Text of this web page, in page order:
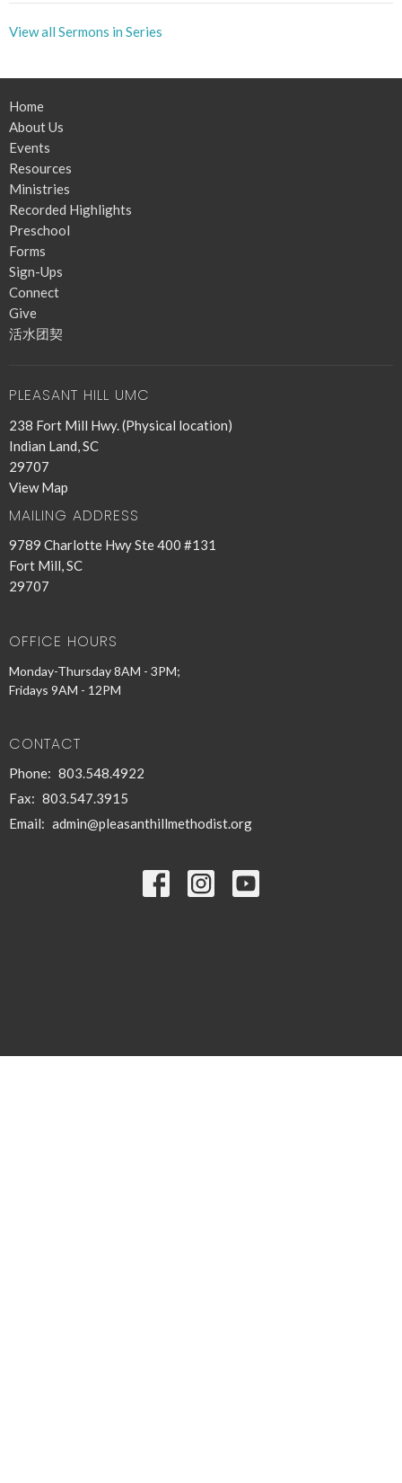
View all Sermons in Series
Home
About Us
Events
Resources
Ministries
Recorded Highlights
Preschool
Forms
Sign-Ups
Connect
Give
活水团契
PLEASANT HILL UMC
238 Fort Mill Hwy. (Physical location)
Indian Land, SC
29707
View Map
MAILING ADDRESS
9789 Charlotte Hwy Ste 400 #131
Fort Mill, SC
29707
OFFICE HOURS
Monday-Thursday 8AM - 3PM;
Fridays 9AM - 12PM
CONTACT
Phone: 803.548.4922
Fax: 803.547.3915
Email: admin@pleasanthillmethodist.org